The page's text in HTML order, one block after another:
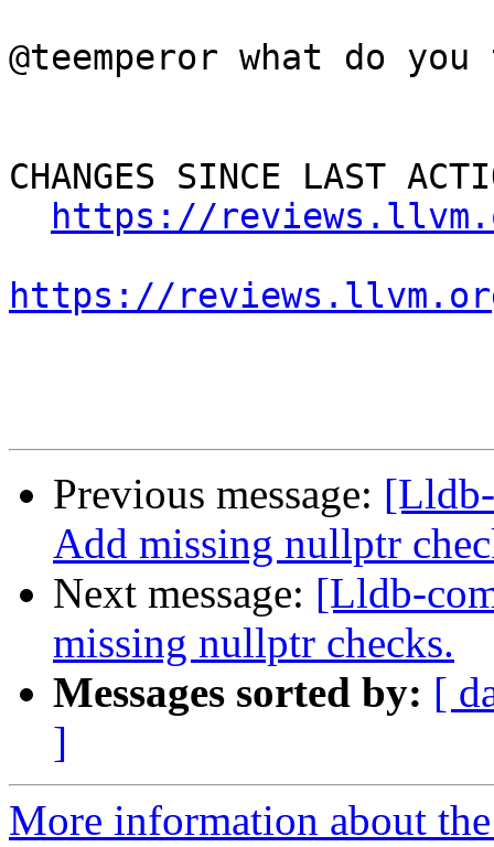
@teemperor what do
CHANGES SINCE LAST
https://
https://
Previous message:
Add missing nullptr
Next message: [Lldb-
missing nullptr checks.
Messages sorted by: [
]
More information about